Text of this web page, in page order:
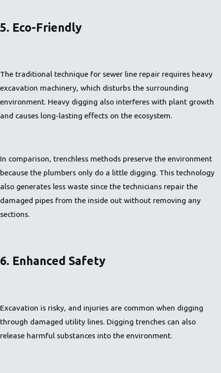
5. Eco-Friendly
The traditional technique for sewer line repair requires heavy
excavation machinery, which disturbs the surrounding
environment. Heavy digging also interferes with plant growth
and causes long-lasting effects on the ecosystem.
In comparison, trenchless methods preserve the environment
because the plumbers only do a little digging. This technology
also generates less waste since the technicians repair the
damaged pipes from the inside out without removing any
sections.
6. Enhanced Safety
Excavation is risky, and injuries are common when digging
through damaged utility lines. Digging trenches can also
release harmful substances into the environment.